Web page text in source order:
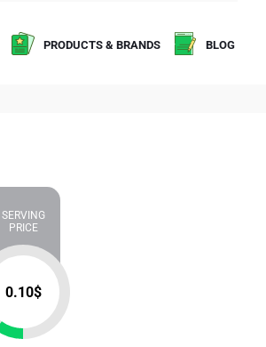
PRODUCTS & BRANDS BLOG
SERVING
PRICE
0.10$